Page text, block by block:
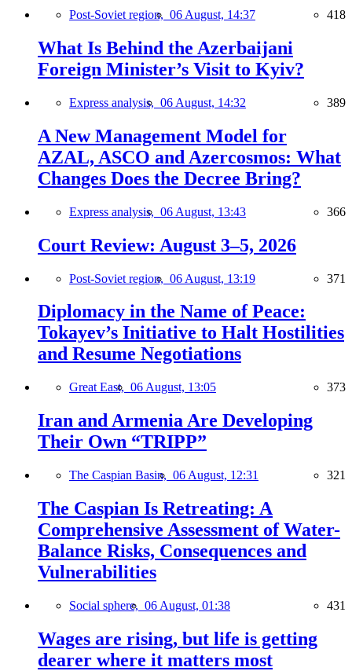
Post-Soviet region, 06 August, 14:37 418
What Is Behind the Azerbaijani
Foreign Minister’s Visit to Kyiv?
Express analysis, 06 August, 14:32 389
A New Management Model for
AZAL, ASCO and Azercosmos: What
Changes Does the Decree Bring?
Express analysis, 06 August, 13:43 366
Court Review: August 3–5, 2026
Post-Soviet region, 06 August, 13:19 371
Diplomacy in the Name of Peace:
Tokayev’s Initiative to Halt Hostilities
and Resume Negotiations
Great East, 06 August, 13:05 373
Iran and Armenia Are Developing
Their Own “TRIPP”
The Caspian Basin, 06 August, 12:31 321
The Caspian Is Retreating: A
Comprehensive Assessment of Water-
Balance Risks, Consequences and
Vulnerabilities
Social sphere, 06 August, 01:38 431
Wages are rising, but life is getting
dearer where it matters most